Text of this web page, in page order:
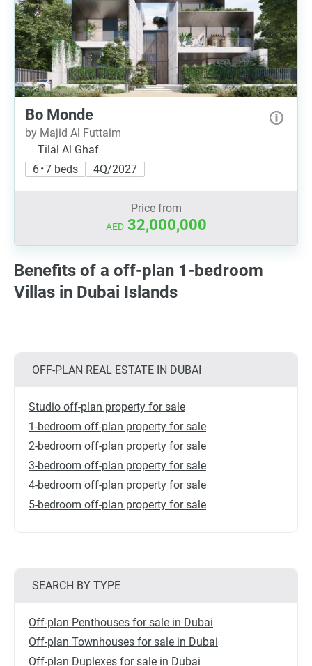
Bo Monde
by Majid Al Futtaim
Tilal Al Ghaf
6 • 7 beds
4Q/2027
Price from
AED 32,000,000
Benefits of a off-plan 1-bedroom
Villas in Dubai Islands
OFF-PLAN REAL ESTATE IN DUBAI
Studio off-plan property for sale
1-bedroom off-plan property for sale
2-bedroom off-plan property for sale
3-bedroom off-plan property for sale
4-bedroom off-plan property for sale
5-bedroom off-plan property for sale
SEARCH BY TYPE
Off-plan Penthouses for sale in Dubai
Off-plan Townhouses for sale in Dubai
Off-plan Duplexes for sale in Dubai